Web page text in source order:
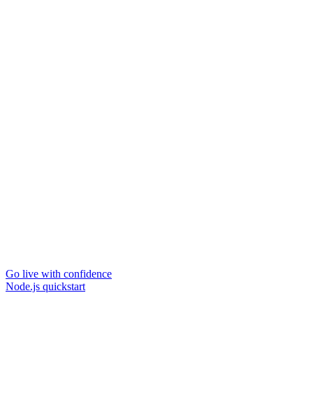
Go live with confidence
Node.js quickstart